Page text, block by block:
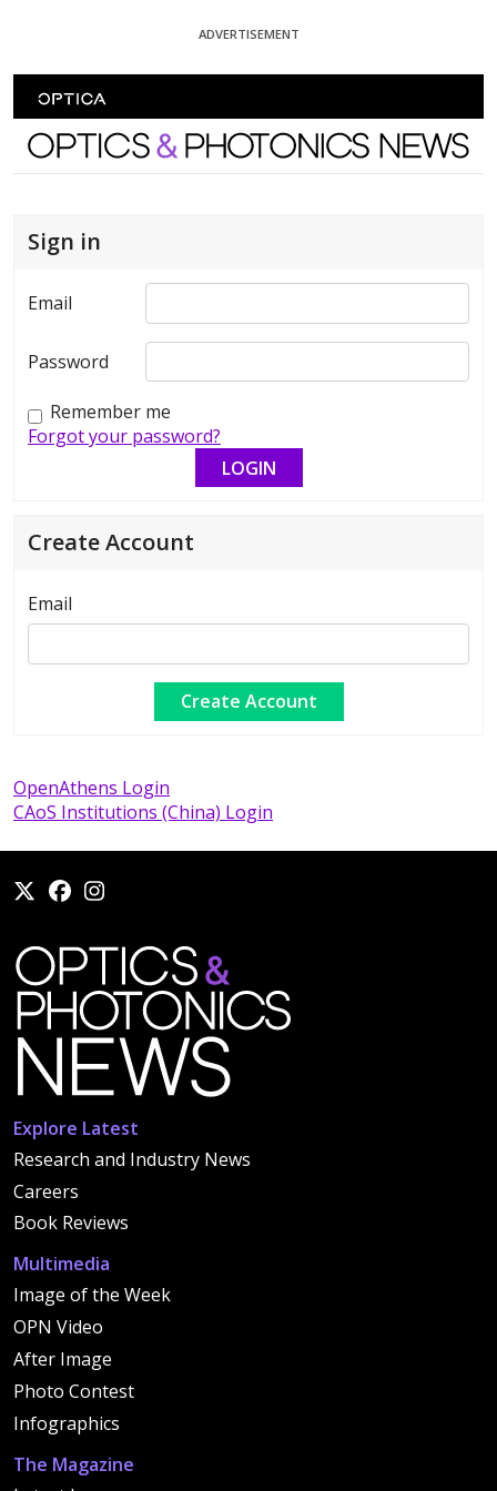
ADVERTISEMENT
Optics and Photonics News
Sign in
Email
Password
Remember me
Forgot your password?
Create Account
Email
OpenAthens Login
CAoS Institutions (China) Login
Explore Latest
Research and Industry News
Careers
Book Reviews
Multimedia
Image of the Week
OPN Video
After Image
Photo Contest
Infographics
The Magazine